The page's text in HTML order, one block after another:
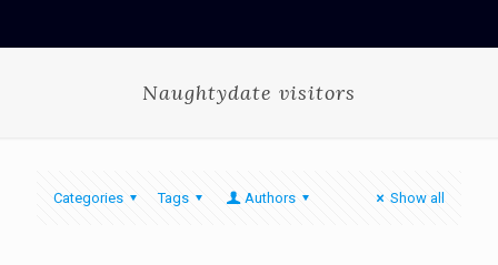
Naughtydate visitors
Categories Tags Authors Show all